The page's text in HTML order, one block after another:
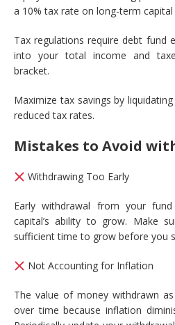
a 10% tax rate on long-term capital
Tax regulations require debt fund
into your total income and
bracket.
Maximize tax savings by
reduced tax rates.
Mistakes to Avoid
Withdrawing Too Early
Early withdrawal from your
capital’s ability to grow. Make
sufficient time to grow before you
Not Accounting for Inflation
The value of money withdrawn
over time because inflation